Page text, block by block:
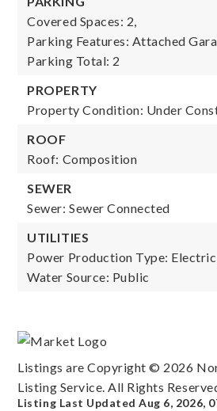
Covered Spaces: 2,
Parking Features: Attached
Parking Total: 2
PROPERTY
Property Condition: Under
ROOF
Roof: Composition
SEWER
Sewer: Sewer Connected
UTILITIES
Power Production Type:
Water Source: Public
Listings are Copyright © 2026
Listing Service. All Rights
Listing Last UpdatedAug 6, 2026,